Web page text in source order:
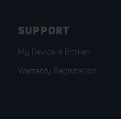
SUPPORT
My Device Is Broken
Warranty Registration